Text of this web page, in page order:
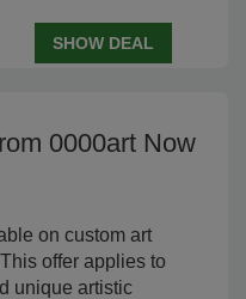
SHOW DEAL
0000art Now
on custom art
offer applies to
unique artistic